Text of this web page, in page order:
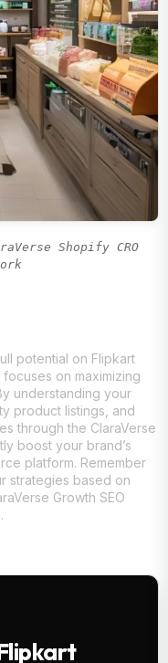
Shopify CRO
potential on Flipkart
on maximizing
understanding your
product listings, and
through the ClaraVerse
boost your brand’s
platform. Remember
strategies based on
Growth SEO